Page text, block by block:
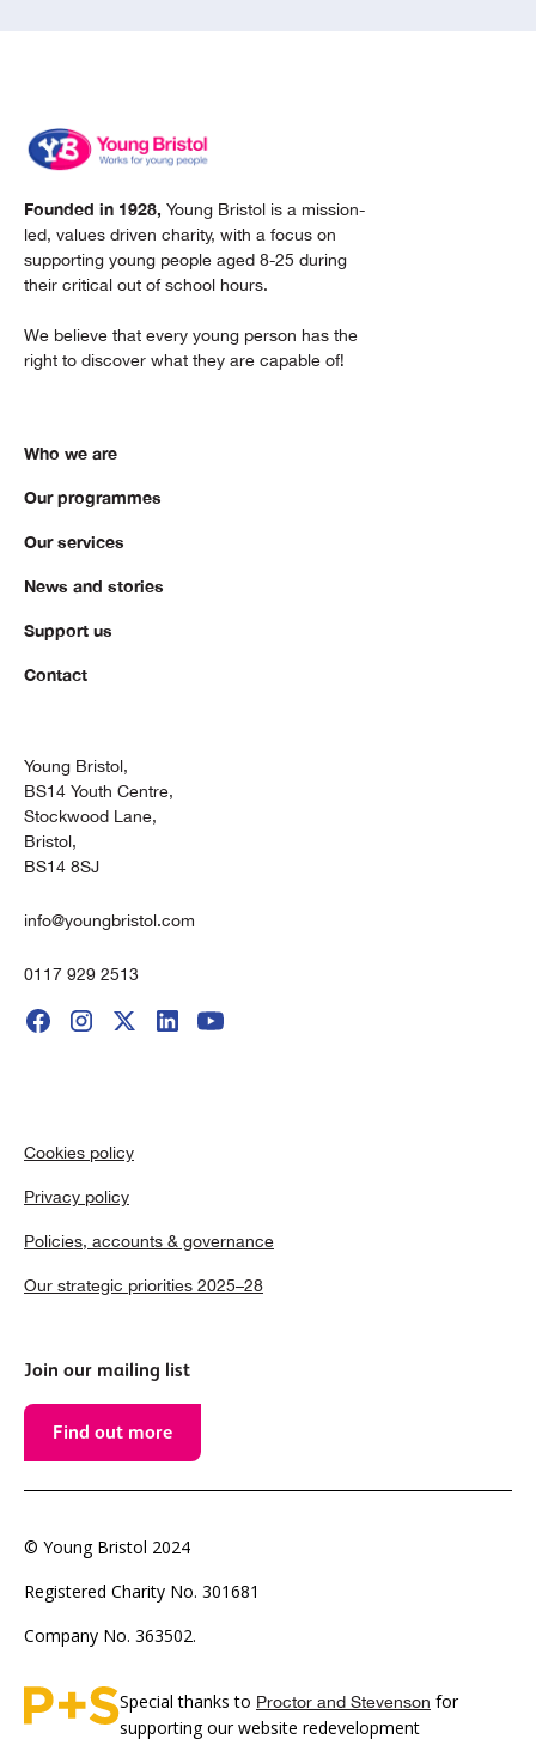
Founded in 1928, Young Bristol is a mission-
led, values driven charity, with a focus on
supporting young people aged 8-25 during
their critical out of school hours.
We believe that every young person has the
right to discover what they are capable of!
Who we are
Our programmes
Our services
News and stories
Support us
Contact
Young Bristol,
BS14 Youth Centre,
Stockwood Lane,
Bristol,
BS14 8SJ
info@youngbristol.com
0117 929 2513
Cookies policy
Privacy policy
Policies, accounts & governance
Our strategic priorities 2025–28
Join our mailing list
Find out more
© Young Bristol 2024
Registered Charity No. 301681
Company No. 363502.
Special thanks to Proctor and Stevenson for
supporting our website redevelopment